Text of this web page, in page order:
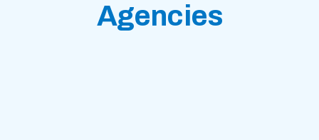
Agencies